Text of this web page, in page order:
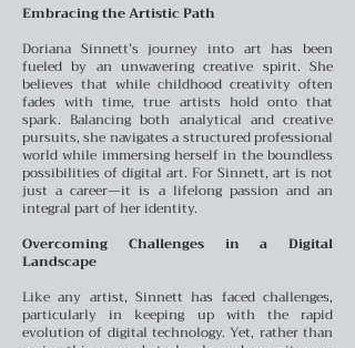
Embracing the Artistic Path
Doriana Sinnett’s journey into art has been
fueled by an unwavering creative spirit. She
believes that while childhood creativity often
fades with time, true artists hold onto that
spark. Balancing both analytical and creative
pursuits, she navigates a structured professional
world while immersing herself in the boundless
possibilities of digital art. For Sinnett, art is not
just a career—it is a lifelong passion and an
integral part of her identity.
Overcoming Challenges in a Digital
Landscape
Like any artist, Sinnett has faced challenges,
particularly in keeping up with the rapid
evolution of digital technology. Yet, rather than